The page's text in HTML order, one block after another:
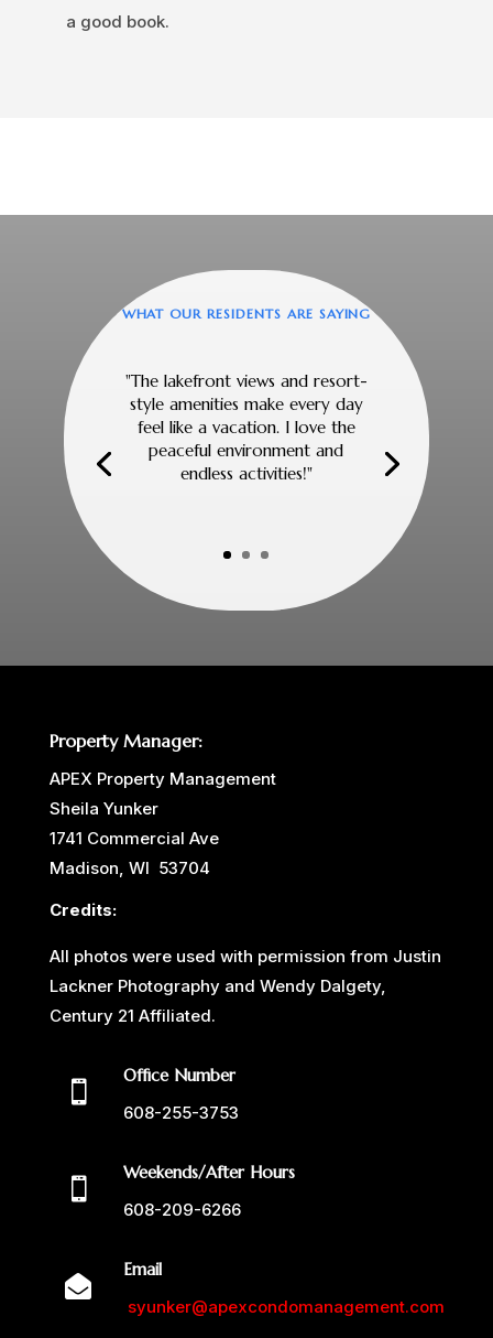
a good book.
WHAT OUR RESIDENTS ARE SAYING
"The lakefront views and resort-
style amenities make every day
feel like a vacation. I love the
peaceful environment and
endless activities!"
Property Manager:
APEX Property Management
Sheila Yunker
1741 Commercial Ave
Madison, WI 53704
Credits:
All photos were used with permission from Justin
Lackner Photography and Wendy Dalgety,
Century 21 Affiliated.

Office Number
608-255-3753

Weekends/After Hours
608-209-6266

Email
syunker@apexcondomanagement.com